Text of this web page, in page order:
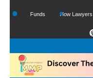
Funds How Lawyers